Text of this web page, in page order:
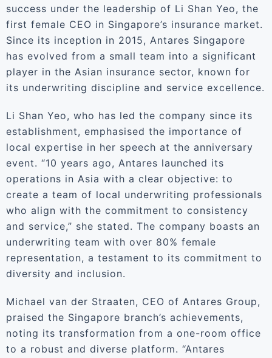
success under the leadership of Li Shan Yeo, the
first female CEO in Singapore’s insurance market.
Since its inception in 2015, Antares Singapore
has evolved from a small team into a significant
player in the Asian insurance sector, known for
its underwriting discipline and service excellence.
Li Shan Yeo, who has led the company since its
establishment, emphasised the importance of
local expertise in her speech at the anniversary
event. “10 years ago, Antares launched its
operations in Asia with a clear objective: to
create a team of local underwriting professionals
who align with the commitment to consistency
and service,” she stated. The company boasts an
underwriting team with over 80% female
representation, a testament to its commitment to
diversity and inclusion.
Michael van der Straaten, CEO of Antares Group,
praised the Singapore branch’s achievements,
noting its transformation from a one-room office
to a robust and diverse platform. “Antares